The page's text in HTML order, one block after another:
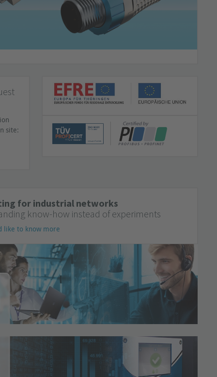
site:
for industrial networks
know-how instead of experiments
like to know more